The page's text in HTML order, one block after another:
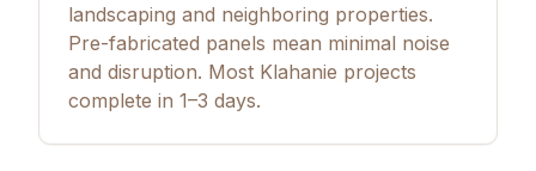
landscaping and neighboring properties.
Pre-fabricated panels mean minimal noise
and disruption. Most Klahanie projects
complete in 1–3 days.